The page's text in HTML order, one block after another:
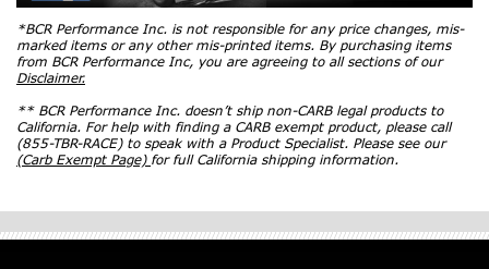
*BCR Performance Inc. is not responsible for any price changes, mis-
marked items or any other mis-printed items. By purchasing items
from BCR Performance Inc, you are agreeing to all sections of our
Disclaimer.
** BCR Performance Inc. doesn’t ship non-CARB legal products to
California. For help with finding a CARB exempt product, please call
(855-TBR-RACE) to speak with a Product Specialist. Please see our
(Carb Exempt Page) for full California shipping information.